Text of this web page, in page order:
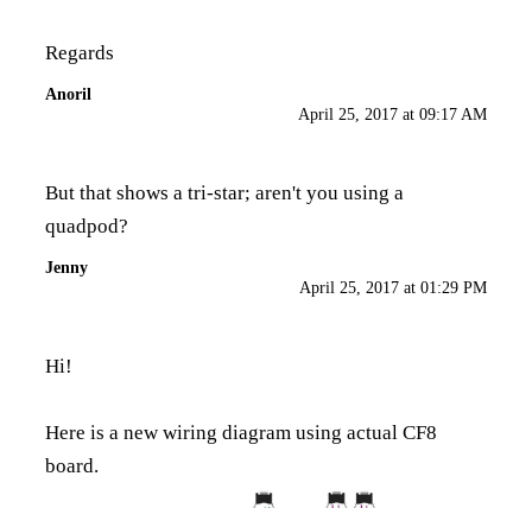
Regards
Anoril
April 25, 2017 at 09:17 AM
But that shows a tri-star; aren't you using a
quadpod?
Jenny
April 25, 2017 at 01:29 PM
Hi!
Here is a new wiring diagram using actual CF8
board.